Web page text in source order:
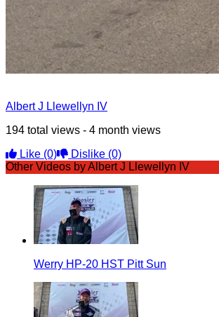
Albert J Llewellyn IV
194 total views - 4 month views
Like (0) Dislike (0)
Other Videos by Albert J Llewellyn IV
Werry HP-20 HST Pitt Sun